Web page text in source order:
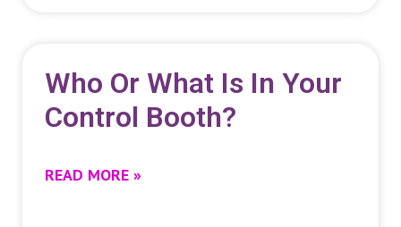
Who Or What Is In Your
Control Booth?
READ MORE »